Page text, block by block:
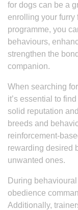
for dogs can be a
enrolling your furry
programme, you
behaviours,
strengthen the
companion.
When searching
it’s essential to
solid reputation
breeds and
reinforcement-
rewarding desired
unwanted ones.
During
obedience
Additionally,